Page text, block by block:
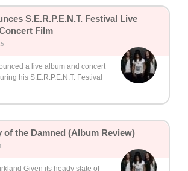
S.E.R.P.E.N.T. Festival Live
Film
a live album and concert
his S.E.R.P.E.N.T. Festival
of the Damned (Album Review)
Given its heady slate of